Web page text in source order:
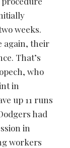
weeks.
again, their
That’s
who
in
up 11 runs
had
in
workers